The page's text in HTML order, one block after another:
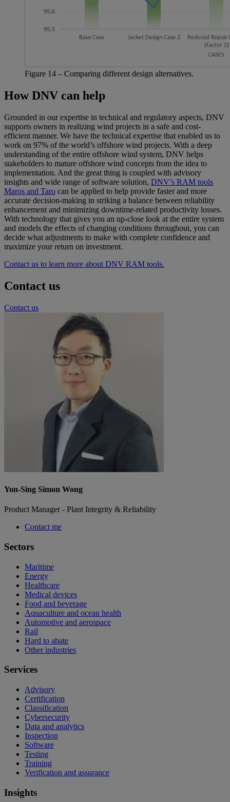
Figure 14 – Comparing different design alternatives.
How DNV can help
Grounded in our expertise in technical and regulatory aspects, DNV
supports owners in realizing wind projects in a safe and cost-
efficient manner. We have the technical expertise that enabled us to
work on 97% of the world’s offshore wind projects. With a deep
understanding of the entire offshore wind system, DNV helps
stakeholders to mature offshore wind concepts from the idea to
implementation. And the great thing is coupled with advisory
insights and wide range of software solution, DNV’s RAM tools
Maros and Taro can be applied to help provide faster and more
accurate decision-making in striking a balance between reliability
enhancement and minimizing downtime-related productivity losses.
With technology that gives you an up-close look at the entire system
and models the effects of changing conditions throughout, you can
decide what adjustments to make with complete confidence and
maximize your return on investment.
Contact us to learn more about DNV RAM tools.
Contact us
Contact us
Yon-Sing Simon Wong
Product Manager - Plant Integrity & Reliability
Contact me
Sectors
Maritime
Energy
Healthcare
Medical devices
Food and beverage
Aquaculture and ocean health
Automotive and aerospace
Rail
Hard to abate
Other industries
Services
Advisory
Certification
Classification
Cybersecurity
Data and analytics
Inspection
Software
Testing
Training
Verification and assurance
Insights